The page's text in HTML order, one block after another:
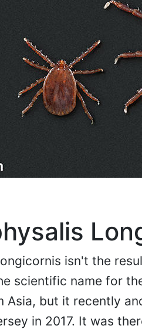
isn't the
scientific name for
Asia, but it recently
in 2017. It was